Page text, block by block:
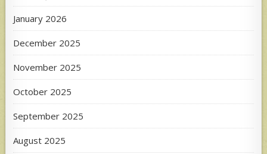
January 2026
December 2025
November 2025
October 2025
September 2025
August 2025